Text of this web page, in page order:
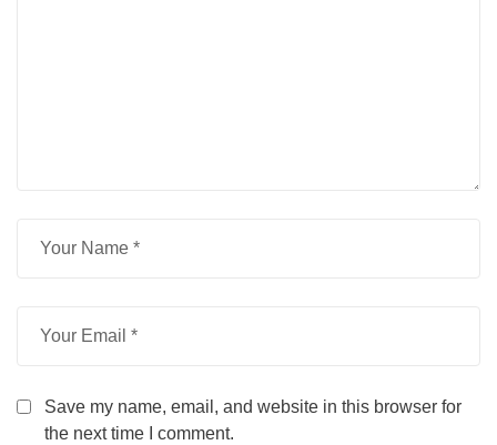
Save my name, email, and website in this browser for
the next time I comment.